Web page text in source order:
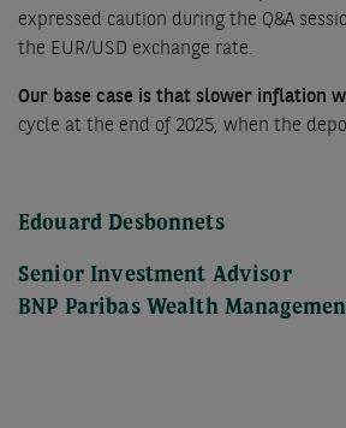
expressed caution during the Q&A
the EUR/USD exchange rate.
Our base case is that slower inflation
cycle at the end of 2025, when the
Edouard Desbonnets
Senior Investment Advisor
BNP Paribas Wealth